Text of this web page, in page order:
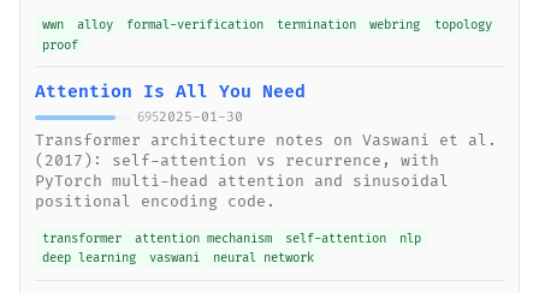
wwn alloy formal-verification termination webring
topology
proof
Attention Is All You Need
6952025-01-30
Transformer architecture notes on Vaswani et al.
(2017): self-attention vs recurrence, with
PyTorch multi-head attention and sinusoidal
positional encoding code.
transformer attention mechanism self-attention
nlp
deep learning
vaswani neural network